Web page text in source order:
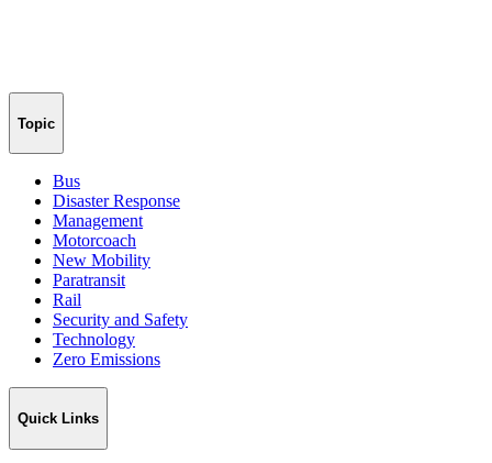
Topic
Bus
Disaster Response
Management
Motorcoach
New Mobility
Paratransit
Rail
Security and Safety
Technology
Zero Emissions
Quick Links